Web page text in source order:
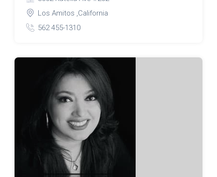
Los Amitos ,California
562 455-1310